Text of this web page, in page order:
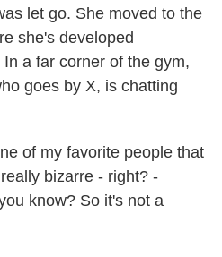
let go. She moved to the
she's developed
a far corner of the gym,
goes by X, is chatting
of my favorite people that
bizarre - right? -
know? So it's not a